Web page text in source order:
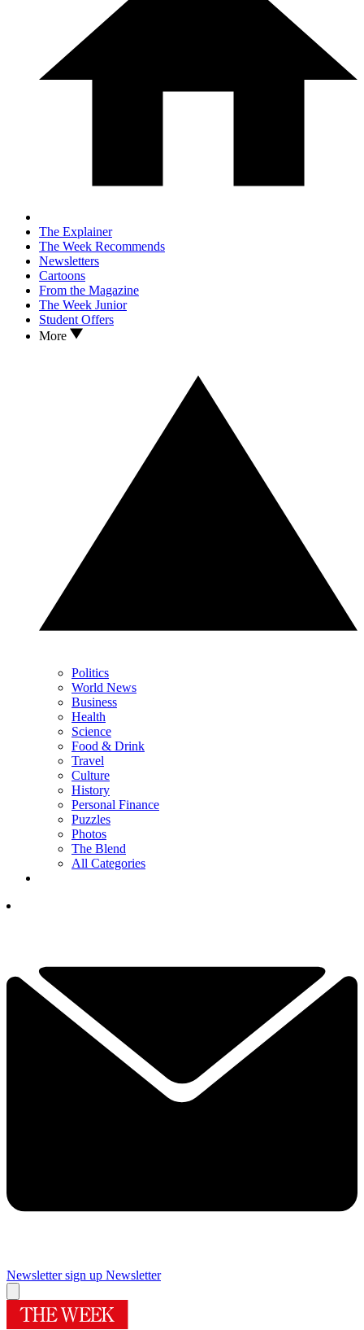
The Explainer
The Week Recommends
Newsletters
Cartoons
From the Magazine
The Week Junior
Student Offers
More
Politics
World News
Business
Health
Science
Food & Drink
Travel
Culture
History
Personal Finance
Puzzles
Photos
The Blend
All Categories
Newsletter sign up Newsletter